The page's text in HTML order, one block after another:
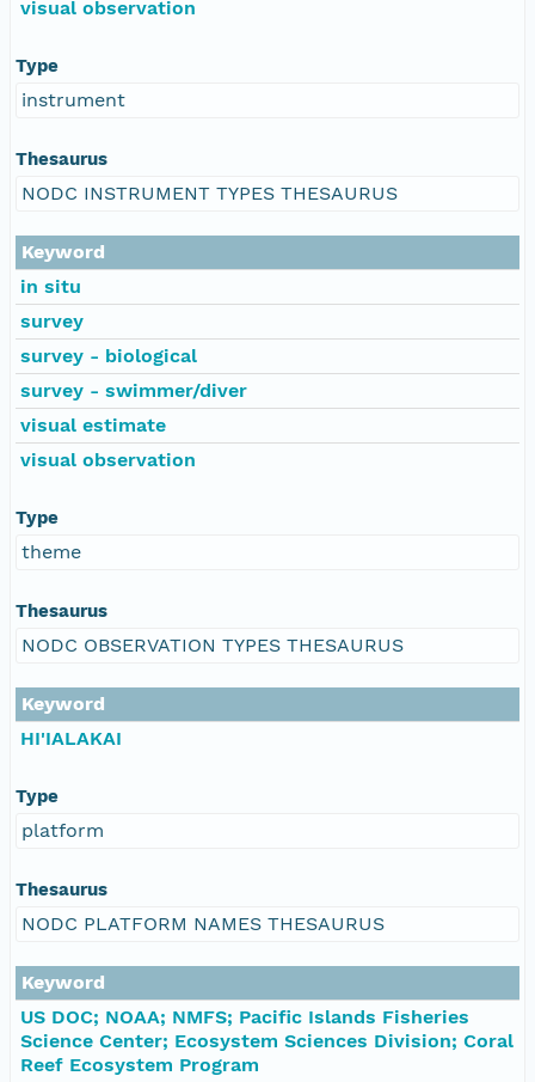
visual observation
Type
instrument
Thesaurus
NODC INSTRUMENT TYPES THESAURUS
Keyword
in situ
survey
survey - biological
survey - swimmer/diver
visual estimate
visual observation
Type
theme
Thesaurus
NODC OBSERVATION TYPES THESAURUS
Keyword
HI'IALAKAI
Type
platform
Thesaurus
NODC PLATFORM NAMES THESAURUS
Keyword
US DOC; NOAA; NMFS; Pacific Islands Fisheries
Science Center; Ecosystem Sciences Division; Coral
Reef Ecosystem Program